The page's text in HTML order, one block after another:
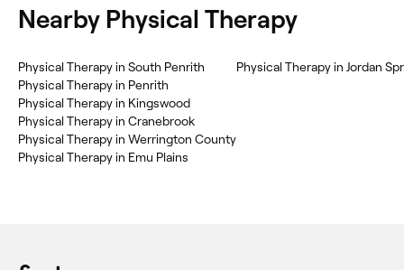
Nearby Physical Therapy
Physical Therapy in South Penrith
Physical Therapy in Penrith
Physical Therapy in Kingswood
Physical Therapy in Cranebrook
Physical Therapy in Werrington County
Physical Therapy in Emu Plains
Physical Therapy in Jordan